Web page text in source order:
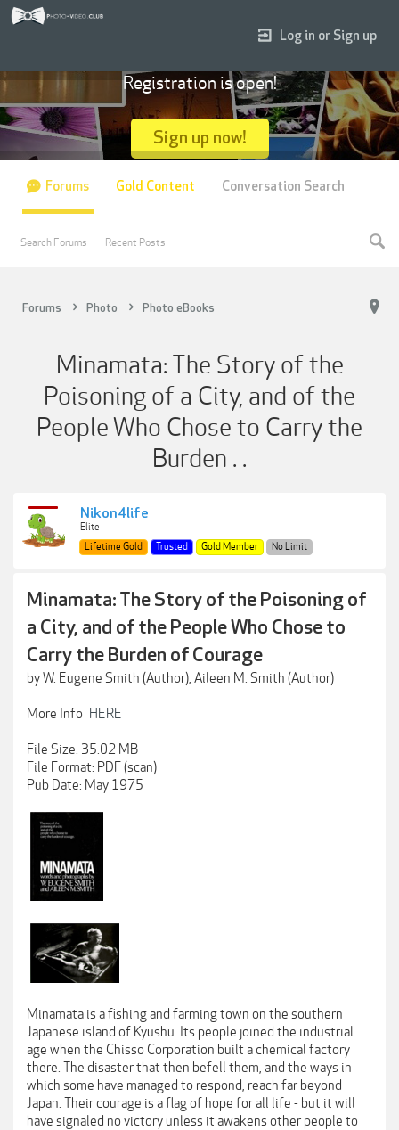
Forums Photo Photo eBooks
Minamata: The Story of the
Poisoning of a City, and of the
People Who Chose to Carry the
Burden . .
Nikon4life
Elite
Lifetime Gold
Trusted Gold Member No Limit
Minamata: The Story of the Poisoning of
a City, and of the People Who Chose to
Carry the Burden of Courage
by W. Eugene Smith (Author), Aileen M. Smith (Author)
More Info HERE
File Size: 35.02 MB
File Format: PDF (scan)
Pub Date: May 1975
Minamata is a fishing and farming town on the southern
Japanese island of Kyushu. Its people joined the industrial
age when the Chisso Corporation built a chemical factory
there. The disaster that then befell them, and the ways in
which some have managed to respond, reach far beyond
Japan. Their courage is a flag of hope for all life - but it will
have signaled no victory unless it awakens other people to
Log in or Sign up
Registration is open!
Sign up now!
Forums
Search Forums Recent Posts
Gold Content Conversation Search